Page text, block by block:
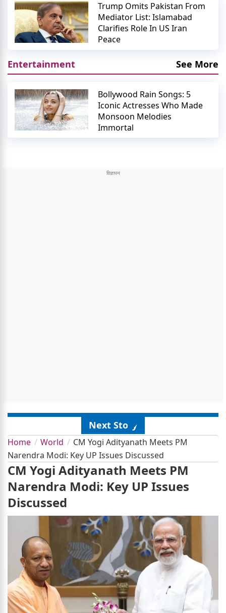
Trump Omits Pakistan From
Mediator List: Islamabad
Clarifies Role In US Iran
Peace
Entertainment See More
Bollywood Rain Songs: 5
Iconic Actresses Who Made
Monsoon Melodies
Immortal
Next Story
Home World
CM Yogi Adityanath Meets PM
Narendra Modi: Key UP Issues Discussed
CM Yogi Adityanath Meets PM
Narendra Modi: Key UP Issues
Discussed